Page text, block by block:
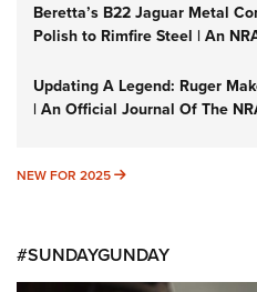
Beretta’s B22 Jaguar Metal
Polish to Rimfire Steel | An
Updating A Legend: Ruger
| An Official Journal Of The
NEW FOR 2025 NEW FOR 2025
#SUNDAYGUNDAY